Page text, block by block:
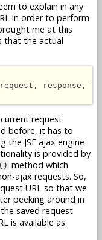
to explain in any
in order to perform
me at this
that the actual
response,
request
before, it has to
the JSF ajax engine
is provided by
method which
ajax requests. So,
URL so that we
peeking around in
saved request
is available as